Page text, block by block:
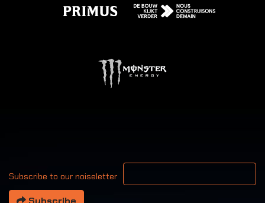
Subscribe to our noiseletter
Your email address